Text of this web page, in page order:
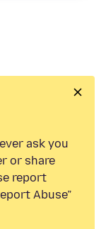
ask you
or share
report
Abuse”